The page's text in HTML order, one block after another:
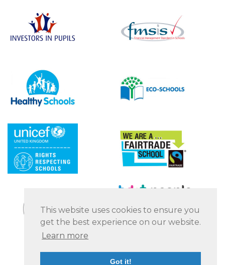
This website uses cookies to ensure you
get the best experience on our website.
Learn more
Got it!